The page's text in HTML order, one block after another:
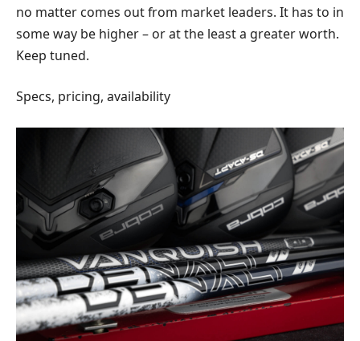
no matter comes out from market leaders. It has to in
some way be higher – or at the least a greater worth.
Keep tuned.
Specs, pricing, availability